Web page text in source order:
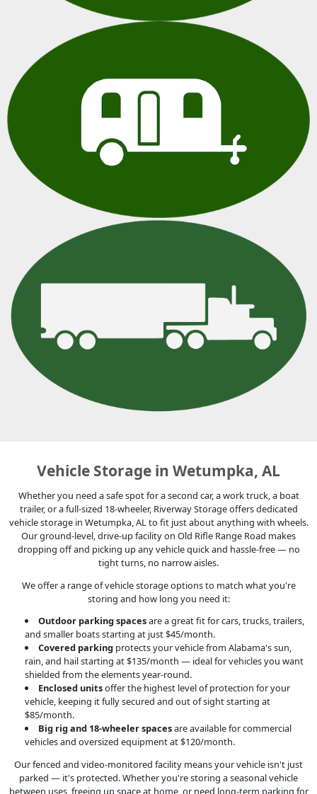
Vehicle Storage in Wetumpka, AL
Whether you need a safe spot for a second car, a work truck, a boat
trailer, or a full-sized 18-wheeler, Riverway Storage offers dedicated
vehicle storage in Wetumpka, AL to fit just about anything with wheels.
Our ground-level, drive-up facility on Old Rifle Range Road makes
dropping off and picking up any vehicle quick and hassle-free — no
tight turns, no narrow aisles.
We offer a range of vehicle storage options to match what you're
storing and how long you need it:
Outdoor parking spacesare a great fit for cars, trucks, trailers,
and smaller boats starting at just $45/month.
Covered parkingprotects your vehicle from Alabama's sun,
rain, and hail starting at $135/month — ideal for vehicles you want
shielded from the elements year-round.
Enclosed unitsoffer the highest level of protection for your
vehicle, keeping it fully secured and out of sight starting at
$85/month.
Big rig and 18-wheeler spacesare available for commercial
vehicles and oversized equipment at $120/month.
Our fenced and video-monitored facility means your vehicle isn't just
parked — it's protected. Whether you're storing a seasonal vehicle
between uses, freeing up space at home, or need long-term parking for